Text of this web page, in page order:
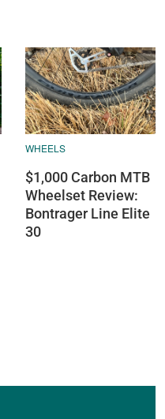
WHEELS
$1,000 Carbon MTB
Wheelset Review:
Bontrager Line Elite
30